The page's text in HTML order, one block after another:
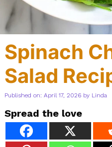
Spinach
Salad
Published on: April 17, 2026 by Linda
Spread the love